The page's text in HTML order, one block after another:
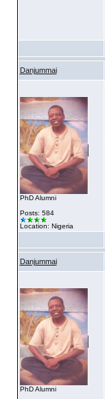
Danjummai
PhD Alumni
Posts: 584
Location: Nigeria
Danjummai
PhD Alumni